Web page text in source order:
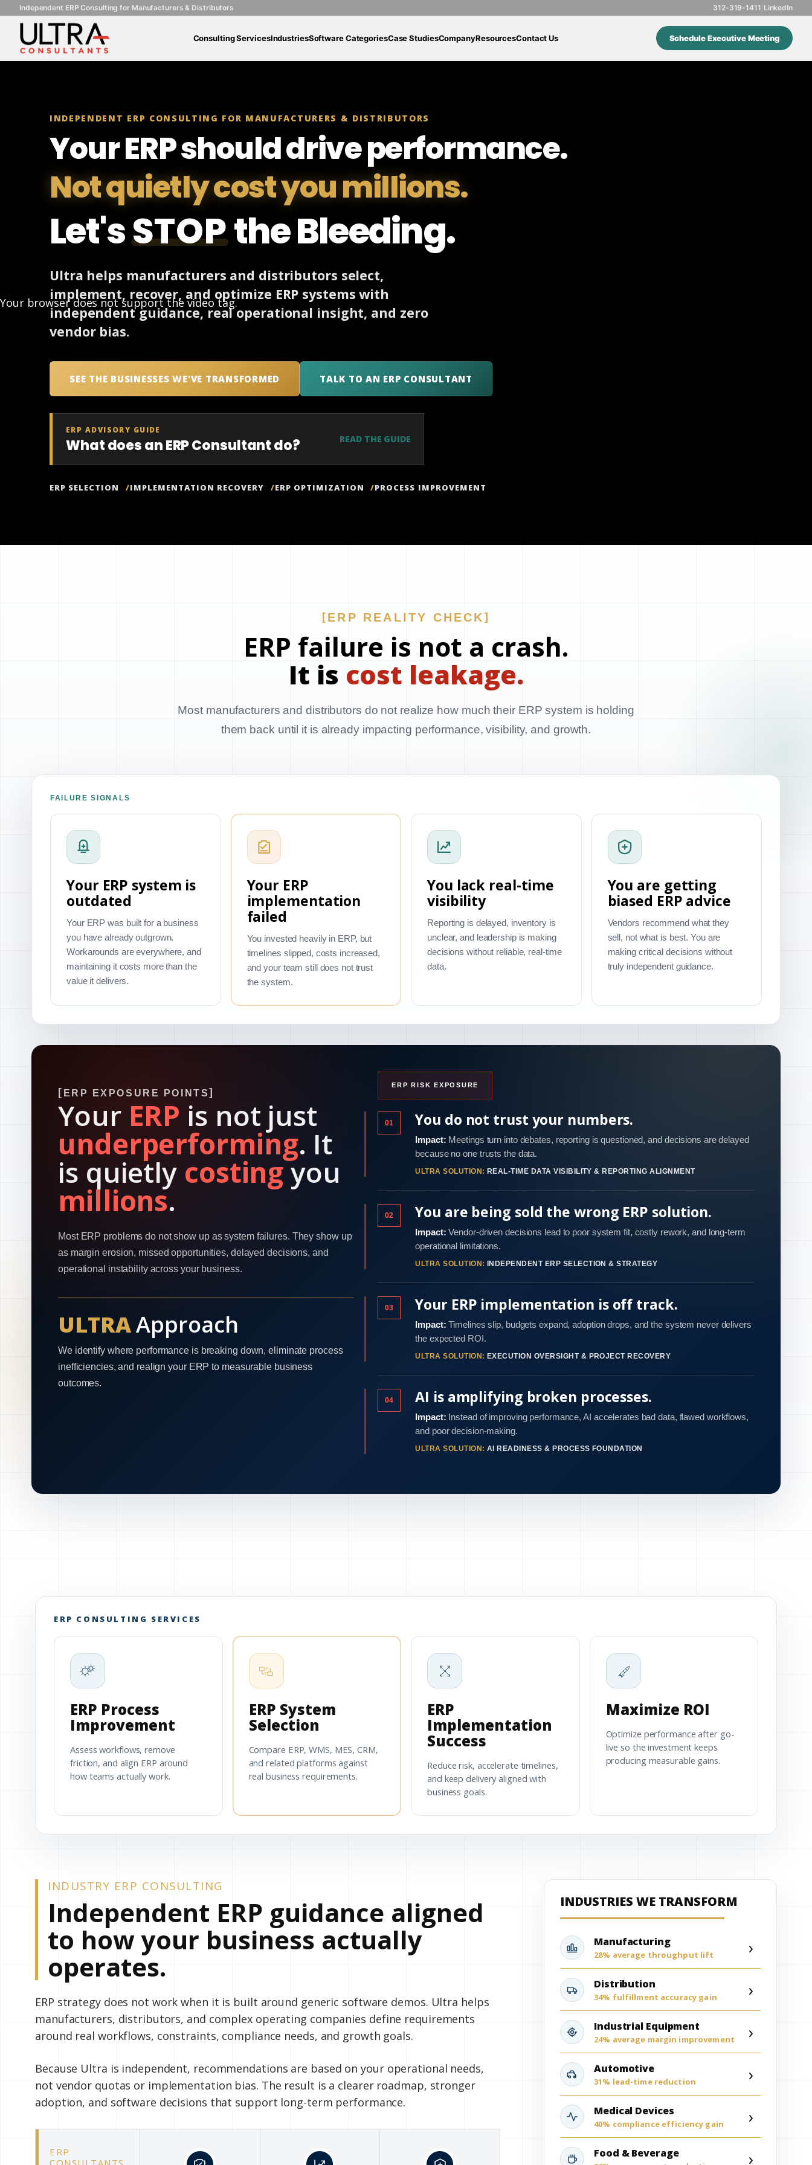
Independent ERP Consulting for Manufacturers & Distributors 312-319-1411 LinkedIn
Consulting ServicesIndustriesSoftware CategoriesCase StudiesCompanyResourcesContact Us Schedule Executive Meeting
Your browser does not support the video tag.
INDEPENDENT ERP CONSULTING FOR MANUFACTURERS & DISTRIBUTORS
Your ERP should drive performance.
Not quietly cost you millions.
Let'sSTOPthe Bleeding.
Ultra helps manufacturers and distributors select,
implement, recover, and optimize ERP systems with
independent guidance, real operational insight, and zero
vendor bias.
SEE THE BUSINESSES WE'VE TRANSFORMED TALK TO AN ERP CONSULTANT
ERP ADVISORY GUIDE
What does an ERP Consultant do? READ THE GUIDE
ERP SELECTION IMPLEMENTATION RECOVERY ERP OPTIMIZATION PROCESS IMPROVEMENT
ERP REALITY CHECK
ERP failure is not a crash.
It is cost leakage.
Most manufacturers and distributors do not realize how much their ERP system is holding
them back until it is already impacting performance, visibility, and growth.
FAILURE SIGNALS
Your ERP system is
outdated
Your ERP was built for a business
you have already outgrown.
Workarounds are everywhere, and
maintaining it costs more than the
value it delivers.
Your ERP
implementation
failed
You invested heavily in ERP, but
timelines slipped, costs increased,
and your team still does not trust
the system.
You lack real-time
visibility
Reporting is delayed, inventory is
unclear, and leadership is making
decisions without reliable, real-time
data.
You are getting
biased ERP advice
Vendors recommend what they
sell, not what is best. You are
making critical decisions without
truly independent guidance.
ERP EXPOSURE POINTS
Your ERP is not just
underperforming. It
is quietly costingyou
millions.
Most ERP problems do not show up as system failures. They show up
as margin erosion, missed opportunities, delayed decisions, and
operational instability across your business.
ULTRAApproach
We identify where performance is breaking down, eliminate process
inefficiencies, and realign your ERP to measurable business
outcomes.
ERP RISK EXPOSURE
01 You do not trust your numbers.
Impact: Meetings turn into debates, reporting is questioned, and decisions are delayed
because no one trusts the data.
ULTRA SOLUTION: REAL-TIME DATA VISIBILITY & REPORTING ALIGNMENT
02 You are being sold the wrong ERP solution.
Impact: Vendor-driven decisions lead to poor system fit, costly rework, and long-term
operational limitations.
ULTRA SOLUTION: INDEPENDENT ERP SELECTION & STRATEGY
03 Your ERP implementation is off track.
Impact: Timelines slip, budgets expand, adoption drops, and the system never delivers
the expected ROI.
ULTRA SOLUTION: EXECUTION OVERSIGHT & PROJECT RECOVERY
04 AI is amplifying broken processes.
Impact: Instead of improving performance, AI accelerates bad data, flawed workflows,
and poor decision-making.
ULTRA SOLUTION: AI READINESS & PROCESS FOUNDATION
ERP CONSULTING SERVICES
ERP Process
Improvement
Assess workflows, remove
friction, and align ERP around
how teams actually work.
ERP System
Selection
Compare ERP, WMS, MES, CRM,
and related platforms against
real business requirements.
ERP
Implementation
Success
Reduce risk, accelerate timelines,
and keep delivery aligned with
business goals.
Maximize ROI
Optimize performance after go-
live so the investment keeps
producing measurable gains.
INDUSTRY ERP CONSULTING
Independent ERP guidance aligned
to how your business actually
operates.
ERP strategy does not work when it is built around generic software demos. Ultra helps
manufacturers, distributors, and complex operating companies define requirements
around real workflows, constraints, compliance needs, and growth goals.
Because Ultra is independent, recommendations are based on your operational needs,
not vendor quotas or implementation bias. The result is a clearer roadmap, stronger
adoption, and software decisions that support long-term performance.
ERP
INDUSTRIES WE TRANSFORM
Manufacturing
28% average throughput lift ›
Distribution
34% fulfillment accuracy gain ›
Industrial Equipment
24% average margin improvement ›
Automotive
31% lead-time reduction ›
Medical Devices
40% compliance efficiency gain ›
Food & Beverage ›